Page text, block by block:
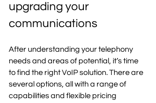
upgrading your
communications
After understanding your telephony
needs and areas of potential, it’s time
to find the right VoIP solution. There are
several options, all with a range of
capabilities and flexible pricing